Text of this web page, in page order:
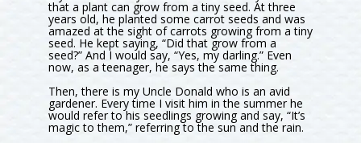
that a plant can grow from a tiny seed. At three
years old, he planted some carrot seeds and was
amazed at the sight of carrots growing from a tiny
seed. He kept saying, “Did that grow from a
seed?” And I would say, “Yes, my darling.” Even
now, as a teenager, he says the same thing.
Then, there is my Uncle Donald who is an avid
gardener. Every time I visit him in the summer he
would refer to his seedlings growing and say, “It’s
magic to them,” referring to the sun and the rain.